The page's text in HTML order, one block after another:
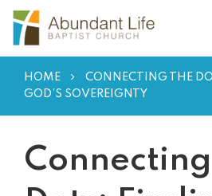
HOME
CONNECTING THE
GOD’S SOVEREIGNTY